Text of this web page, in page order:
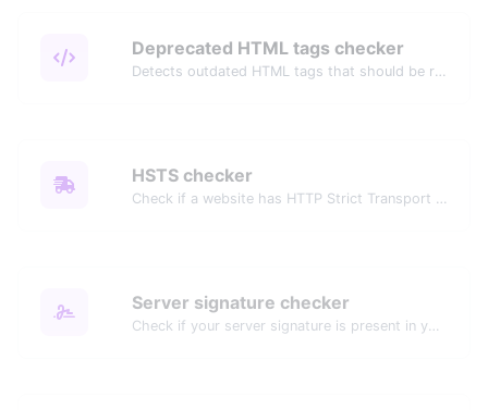
Deprecated HTML tags checker
HSTS checker
Server signature checker